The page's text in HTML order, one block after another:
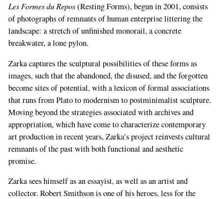
Les Formes du Repos(Resting Forms), begun in 2001, consists
of photographs of remnants of human enterprise littering the
landscape: a stretch of unfinished monorail, a concrete
breakwater, a lone pylon.
Zarka captures the sculptural possibilities of these forms as
images, such that the abandoned, the disused, and the forgotten
become sites of potential, with a lexicon of formal associations
that runs from Plato to modernism to postminimalist sculpture.
Moving beyond the strategies associated with archives and
appropriation, which have come to characterize contemporary
art production in recent years, Zarka’s project reinvests cultural
remnants of the past with both functional and aesthetic
promise.
Zarka sees himself as an essayist, as well as an artist and
collector. Robert Smithson is one of his heroes, less for the